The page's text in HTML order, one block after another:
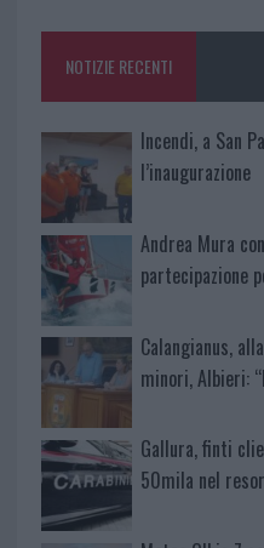
o
k
p
NOTIZIE RECENTI
Incendi, a San
l’inaugurazione
Andrea Mura
partecipazione
Calangianus,
minori, Albieri:
Gallura, finti
50mila nel